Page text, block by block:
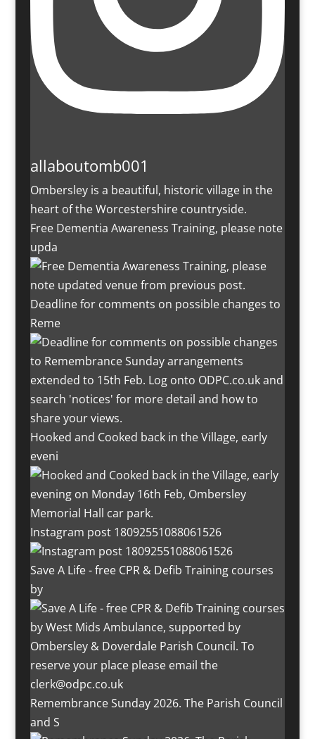
allaboutomb001
Ombersley is a beautiful, historic village in the
heart of the Worcestershire countryside.
Free Dementia Awareness Training, please note
upda
Deadline for comments on possible changes to
Reme
Hooked and Cooked back in the Village, early
eveni
Instagram post 18092551088061526
Save A Life - free CPR & Defib Training courses
by
Remembrance Sunday 2026. The Parish Council
and S